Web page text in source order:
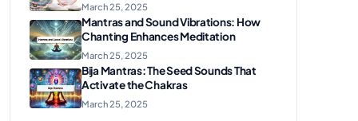
March 25, 2025
Mantras and Sound Vibrations: How
Chanting Enhances Meditation
March 25, 2025
Bija Mantras: The Seed Sounds That
Activate the Chakras
March 25, 2025